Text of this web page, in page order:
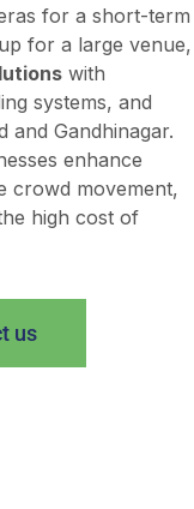
for a short-term
for a large venue,
with
systems, and
and Gandhinagar.
enhance
crowd movement,
high cost of
us